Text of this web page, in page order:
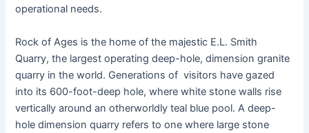
operational needs.
Rock of Ages is the home of the majestic E.L. Smith
Quarry, the largest operating deep-hole, dimension granite
quarry in the world. Generations of visitors have gazed
into its 600-foot-deep hole, where white stone walls rise
vertically around an otherworldly teal blue pool. A deep-
hole dimension quarry refers to one where large stone